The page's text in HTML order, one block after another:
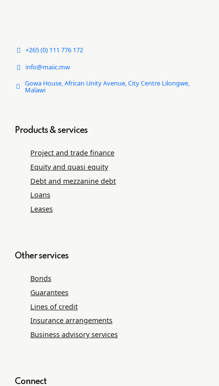
+265 (0) 111 776 172
info@maiic.mw
Gowa House, African Unity Avenue, City Centre Lilongwe,
Malawi
Products & services
Project and trade ﬁnance
Equity and quasi equity
Debt and mezzanine debt
Loans
Leases
Other services
Bonds
Guarantees
Lines of credit
Insurance arrangements
Business advisory services
Connect